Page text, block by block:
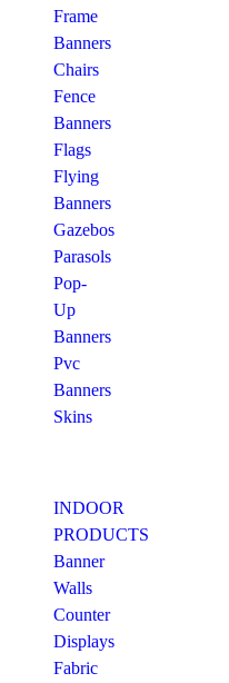
Frame
Banners
Chairs
Fence
Banners
Flags
Flying
Banners
Gazebos
Parasols
Pop-
Up
Banners
Pvc
Banners
Skins
INDOOR
PRODUCTS
Banner
Walls
Counter
Displays
Fabric